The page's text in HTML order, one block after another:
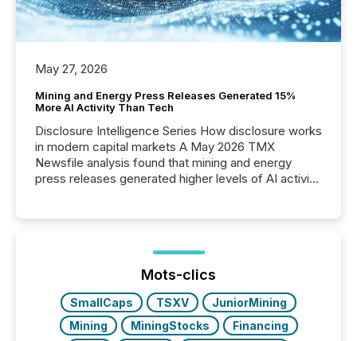
May 27, 2026
Mining and Energy Press Releases Generated 15%
More AI Activity Than Tech
Disclosure Intelligence Series How disclosure works
in modern capital markets A May 2026 TMX
Newsfile analysis found that mining and energy
press releases generated higher levels of AI activity
72-hour period. Results showed that AI systems are
actively processing mining and energy press
releases at scale. AI...
Mots-clics
SmallCaps TSXV
JuniorMining
Mining
MiningStocks
Financing